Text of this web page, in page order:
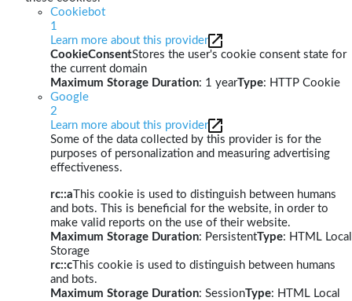
Cookiebot
1
Learn more about this provider
CookieConsentStores the user's cookie consent state for
the current domain
Maximum Storage Duration: 1 yearType: HTTP Cookie
Google
2
Learn more about this provider
Some of the data collected by this provider is for the
purposes of personalization and measuring advertising
effectiveness.
rc::a This cookie is used to distinguish between humans
and bots. This is beneficial for the website, in order to
make valid reports on the use of their website.
Maximum Storage Duration: PersistentType: HTML Local
Storage
rc::c This cookie is used to distinguish between humans
and bots.
Maximum Storage Duration: SessionType: HTML Local